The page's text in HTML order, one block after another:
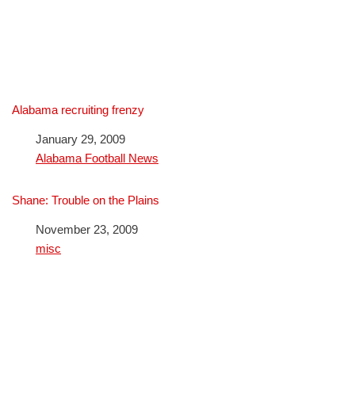
Alabama recruiting frenzy
DateJanuary 29, 2009
In relation to
Alabama Football News
Shane: Trouble on the Plains
DateNovember 23, 2009
In relation to
misc